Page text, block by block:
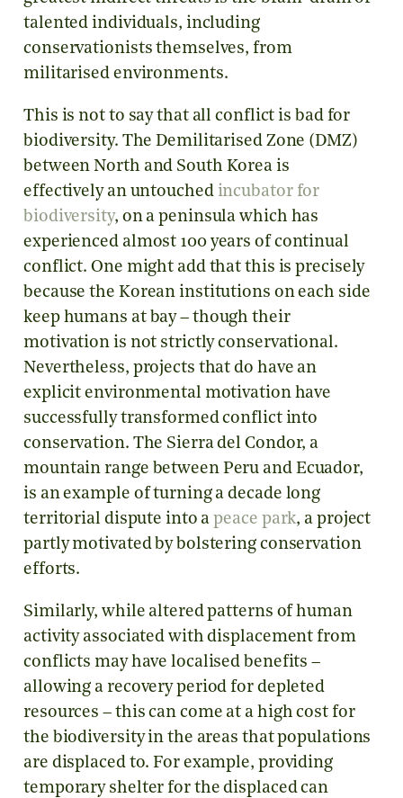
talented individuals, including
conservationists themselves, from
militarised environments.
This is not to say that all conflict is bad for
biodiversity. The Demilitarised Zone (DMZ)
between North and South Korea is
effectively an untouched incubator for
biodiversity, on a peninsula which has
experienced almost 100 years of continual
conflict. One might add that this is precisely
because the Korean institutions on each side
keep humans at bay – though their
motivation is not strictly conservational.
Nevertheless, projects that do have an
explicit environmental motivation have
successfully transformed conflict into
conservation. The Sierra del Condor, a
mountain range between Peru and Ecuador,
is an example of turning a decade long
territorial dispute into apeace park, a project
partly motivated by bolstering conservation
efforts.
Similarly, while altered patterns of human
activity associated with displacement from
conflicts may have localised benefits –
allowing a recovery period for depleted
resources – this can come at a high cost for
the biodiversity in the areas that populations
are displaced to. For example, providing
temporary shelter for the displaced can